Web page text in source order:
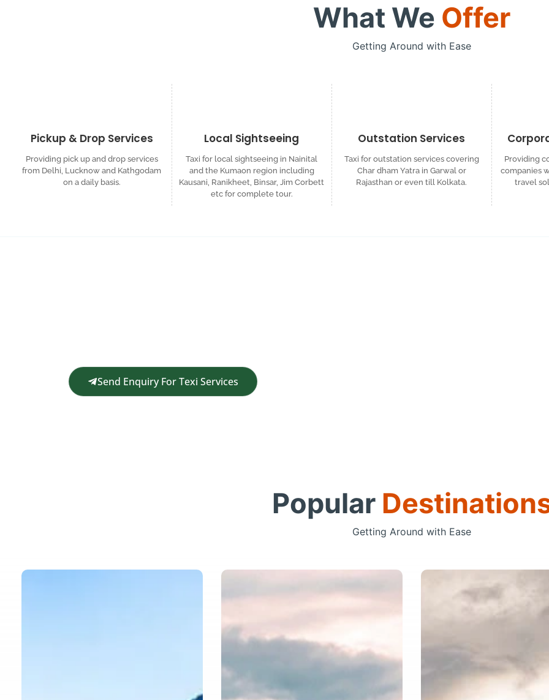
What We Offer
Getting Around with Ease
Pickup & Drop Services
Providing pick up and drop services
from Delhi, Lucknow and Kathgodam
on a daily basis.
Local Sightseeing
Taxi for local sightseeing in Nainital
and the Kumaon region including
Kausani, Ranikheet, Binsar, Jim Corbett
etc for complete tour.
Outstation Services
Taxi for outstation services covering
Char dham Yatra in Garwal or
Rajasthan or even till Kolkata.
Providing
companies
travel
Send Enquiry For Texi Services
Popular
Getting Around with Ease